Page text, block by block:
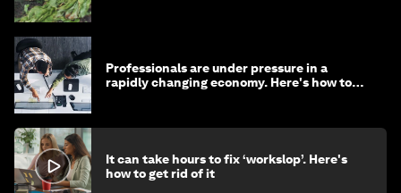
Professionals are under pressure in a
rapidly changing economy. Here's how to
It can take hours to fix ‘workslop’. Here's
how to get rid of it